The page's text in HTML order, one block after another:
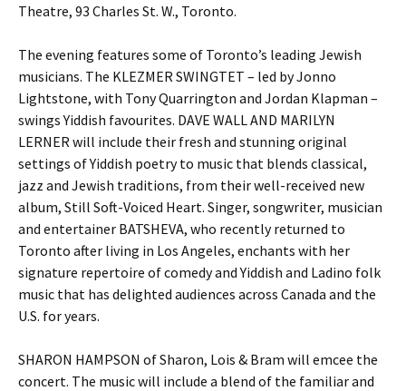
Theatre, 93 Charles St. W., Toronto.
The evening features some of Toronto’s leading Jewish
musicians. The KLEZMER SWINGTET – led by Jonno
Lightstone, with Tony Quarrington and Jordan Klapman –
swings Yiddish favourites. DAVE WALL AND MARILYN
LERNER will include their fresh and stunning original
settings of Yiddish poetry to music that blends classical,
jazz and Jewish traditions, from their well-received new
album, Still Soft-Voiced Heart. Singer, songwriter, musician
and entertainer BATSHEVA, who recently returned to
Toronto after living in Los Angeles, enchants with her
signature repertoire of comedy and Yiddish and Ladino folk
music that has delighted audiences across Canada and the
U.S. for years.
SHARON HAMPSON of Sharon, Lois & Bram will emcee the
concert. The music will include a blend of the familiar and